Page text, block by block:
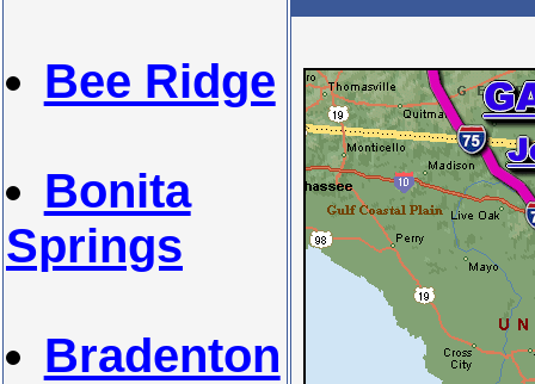
Bee Ridge
Bonita
Springs
Bradenton